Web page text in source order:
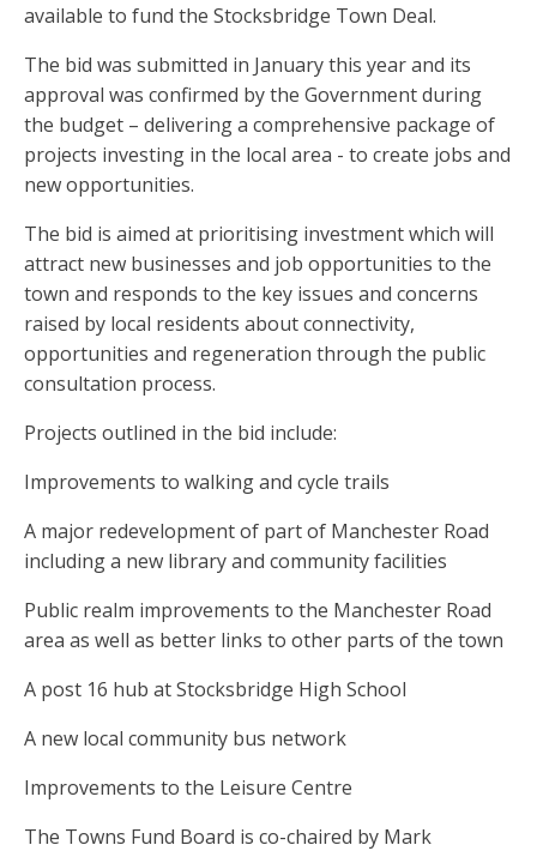
available to fund the Stocksbridge Town Deal.
The bid was submitted in January this year and its
approval was confirmed by the Government during
the budget – delivering a comprehensive package of
projects investing in the local area - to create jobs and
new opportunities.
The bid is aimed at prioritising investment which will
attract new businesses and job opportunities to the
town and responds to the key issues and concerns
raised by local residents about connectivity,
opportunities and regeneration through the public
consultation process.
Projects outlined in the bid include:
Improvements to walking and cycle trails
A major redevelopment of part of Manchester Road
including a new library and community facilities
Public realm improvements to the Manchester Road
area as well as better links to other parts of the town
A post 16 hub at Stocksbridge High School
A new local community bus network
Improvements to the Leisure Centre
The Towns Fund Board is co-chaired by Mark